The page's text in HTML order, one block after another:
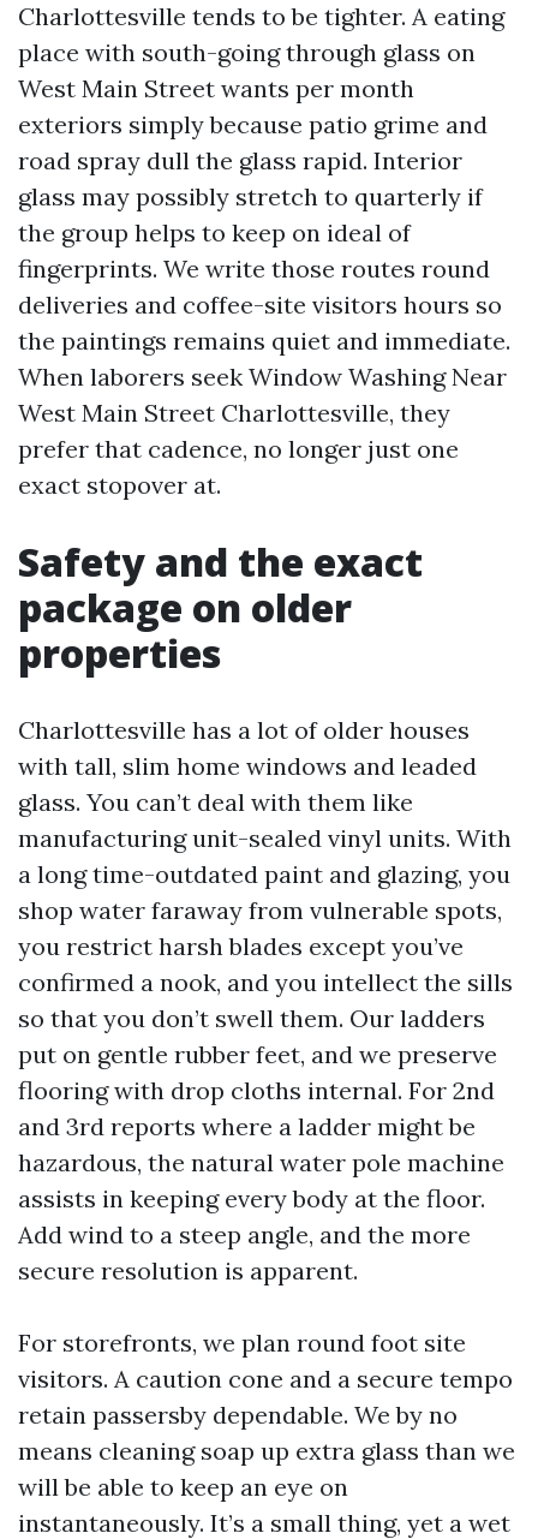
Charlottesville tends to be tighter. A eating
place with south-going through glass on
West Main Street wants per month
exteriors simply because patio grime and
road spray dull the glass rapid. Interior
glass may possibly stretch to quarterly if
the group helps to keep on ideal of
fingerprints. We write those routes round
deliveries and coffee-site visitors hours so
the paintings remains quiet and immediate.
When laborers seek Window Washing Near
West Main Street Charlottesville, they
prefer that cadence, no longer just one
exact stopover at.
Safety and the exact
package on older
properties
Charlottesville has a lot of older houses
with tall, slim home windows and leaded
glass. You can’t deal with them like
manufacturing unit-sealed vinyl units. With
a long time-outdated paint and glazing, you
shop water faraway from vulnerable spots,
you restrict harsh blades except you’ve
confirmed a nook, and you intellect the sills
so that you don’t swell them. Our ladders
put on gentle rubber feet, and we preserve
flooring with drop cloths internal. For 2nd
and 3rd reports where a ladder might be
hazardous, the natural water pole machine
assists in keeping every body at the floor.
Add wind to a steep angle, and the more
secure resolution is apparent.
For storefronts, we plan round foot site
visitors. A caution cone and a secure tempo
retain passersby dependable. We by no
means cleaning soap up extra glass than we
will be able to keep an eye on
instantaneously. It’s a small thing, yet a wet